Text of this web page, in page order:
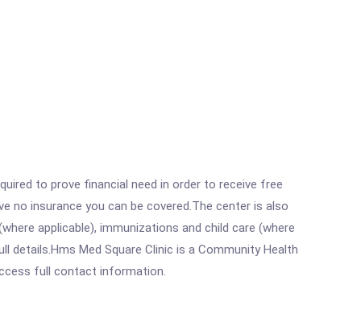
to prove financial need in order to receive free
no insurance you can be covered.The center is also
applicable), immunizations and child care (where
Med Square Clinic is a Community Health
full contact information.